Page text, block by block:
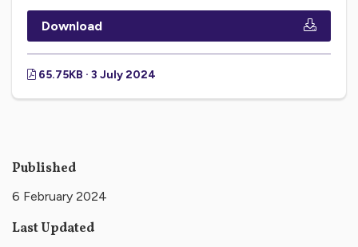
Download
65.75KB · 3 July 2024
Published
6 February 2024
Last Updated